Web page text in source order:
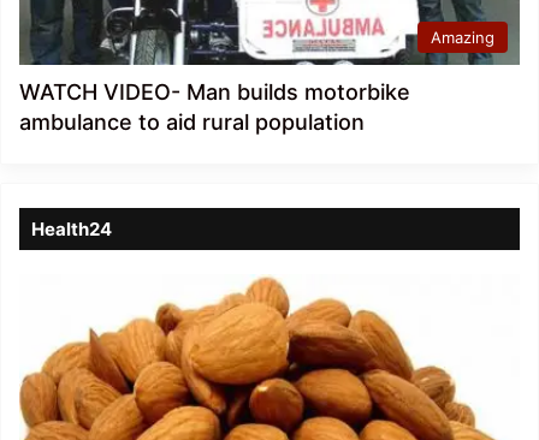
Amazing
WATCH VIDEO- Man builds motorbike
ambulance to aid rural population
Health24